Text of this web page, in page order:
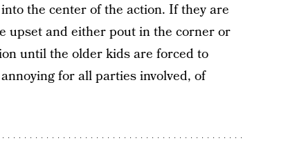
the center of the action. If they are
upset and either pout in the corner or
until the older kids are forced to
for all parties involved, of